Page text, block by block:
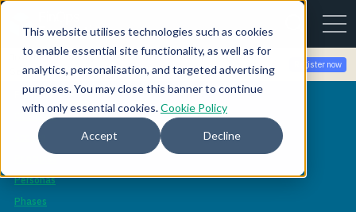
This website utilises technologies such as cookies
to enable essential site functionality, as well as for
analytics, personalisation, and targeted advertising
purposes. You may close this banner to continue
with only essential cookies.Cookie Policy
Accept Decline
Join the community for Tokenomicon + FinOps X Amsterdam,
Sept 22-23
Register now
Framework
Overview
Scopes
Personas
Phases